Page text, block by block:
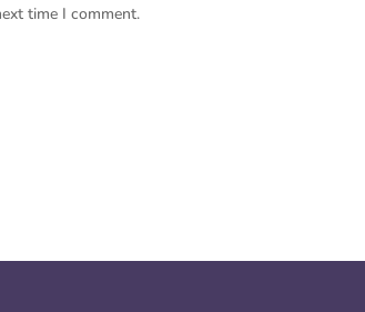
time I comment.